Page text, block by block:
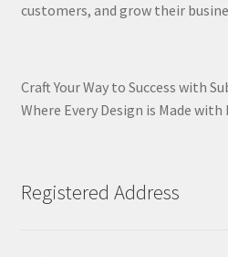
customers, and grow their
Craft Your Way to Success with
Where Every Design is Made with
Registered Address